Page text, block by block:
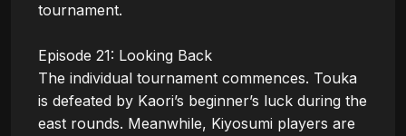
tournament.
Episode 21: Looking Back
The individual tournament commences. Touka
is defeated by Kaori’s beginner’s luck during the
east rounds. Meanwhile, Kiyosumi players are